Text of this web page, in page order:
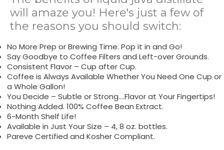
will amaze you! Here's just a few of
the reasons you should switch:
No More Prep or Brewing Time. Pop it in and Go!
Say Goodbye to Coffee Filters and Left-over Grounds.
Consistent Flavor – Cup after Cup.
Coffee is Always Available Whether You Need One Cup or
a Whole Gallon!
You Decide – Subtle or Strong….Flavor at Your Fingertips!
Nothing Added. 100% Coffee Bean Extract.
6-Month Shelf Life!
Available in Just Your Size – 4, 8 oz. bottles.
Pareve Certified and Kosher Compliant.